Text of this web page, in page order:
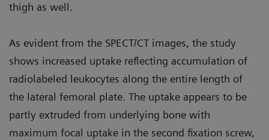
thigh as well.
As evident from the SPECT/CT images, the study
shows increased uptake reflecting accumulation of
radiolabeled leukocytes along the entire length of
the lateral femoral plate. The uptake appears to be
partly extruded from underlying bone with
maximum focal uptake in the second fixation screw,